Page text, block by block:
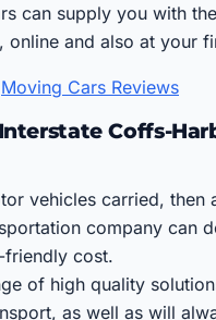
can supply you with
online and also at your
Moving Cars Reviews
Coffs-
vehicles carried, then
company can
cost.
of high quality
as well as will